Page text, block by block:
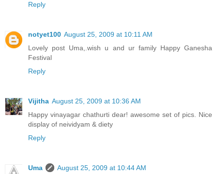
Reply
notyet100 August 25, 2009 at 10:11 AM
Lovely post Uma,.wish u and ur family Happy Ganesha
Festival
Reply
Vijitha August 25, 2009 at 10:36 AM
Happy vinayagar chathurti dear! awesome set of pics. Nice
display of neividyam & diety
Reply
Uma
August 25, 2009 at 10:44 AM